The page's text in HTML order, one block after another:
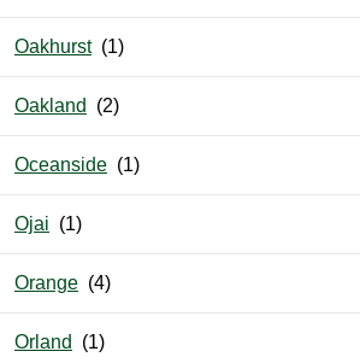
Oakhurst
Oakland
Oceanside
Ojai
Orange
Orland